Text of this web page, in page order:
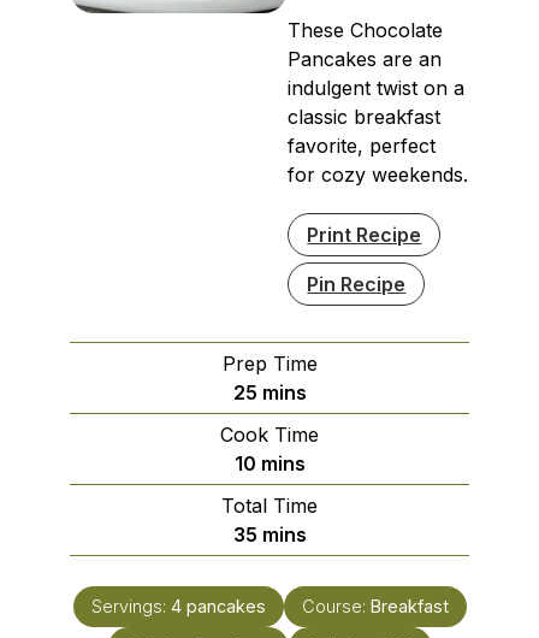
These Chocolate
Pancakes are an
indulgent twist on a
classic breakfast
favorite, perfect
for cozy weekends.
Print Recipe
Pin Recipe
Prep Time
25minutes
mins
Cook Time
10minutes
mins
Total Time
35minutes
mins
Servings: 4 pancakes Course: Breakfast